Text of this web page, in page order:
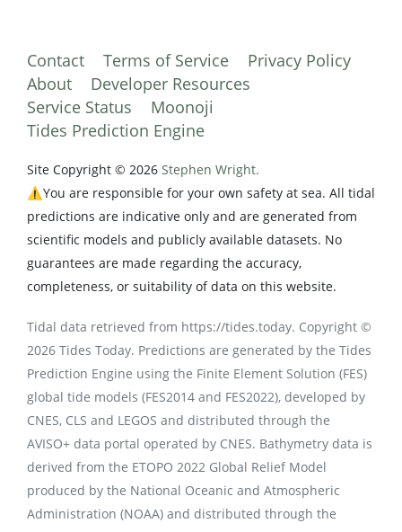
Contact Terms of Service
Privacy Policy
About
Developer Resources
Service Status
Moonoji
Tides Prediction Engine
Site Copyright © 2026 Stephen Wright.
⚠️You are responsible for your own safety at sea. All tidal
predictions are indicative only and are generated from
scientific models and publicly available datasets. No
guarantees are made regarding the accuracy,
completeness, or suitability of data on this website.
Tidal data retrieved from https://tides.today. Copyright ©
2026 Tides Today. Predictions are generated by the Tides
Prediction Engine using the Finite Element Solution (FES)
global tide models (FES2014 and FES2022), developed by
CNES, CLS and LEGOS and distributed through the
AVISO+ data portal operated by CNES. Bathymetry data is
derived from the ETOPO 2022 Global Relief Model
produced by the National Oceanic and Atmospheric
Administration (NOAA) and distributed through the